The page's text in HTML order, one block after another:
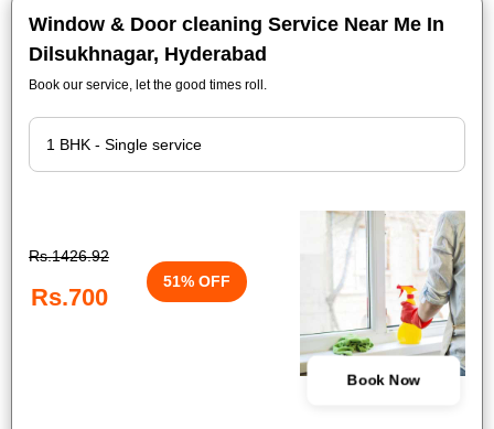
Window & Door cleaning Service Near Me In
Dilsukhnagar, Hyderabad
Book our service, let the good times roll.
Rs.1426.92
Rs.700
51% OFF
Book Now